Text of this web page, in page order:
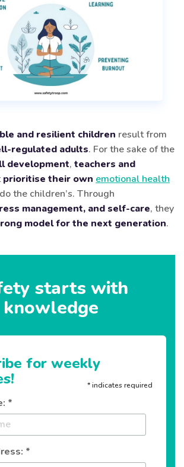
and resilient children result from
regulated adults. For the sake of the
development, teachers and
prioritise their own emotional health
the children’s. Through
management, and self-care, they
model for the next generation.
starts with
knowledge
for weekly
*indicates required
*
*